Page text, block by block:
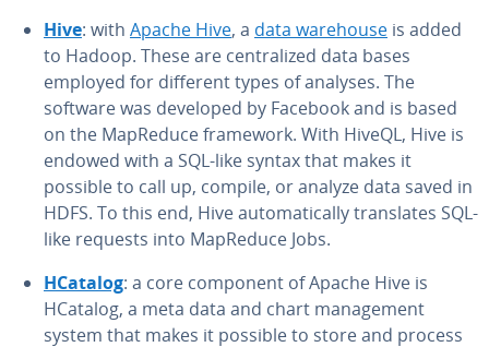
Hive: with Apache Hive, a data warehouse is added
to Hadoop. These are cen­tral­ized data bases
employed for different types of analyses. The
software was developed by Facebook and is based
on the MapReduce framework. With HiveQL, Hive is
endowed with a SQL-like syntax that makes it
possible to call up, compile, or analyze data saved in
HDFS. To this end, Hive au­to­mat­i­cal­ly trans­lates SQL-
like requests into MapReduce Jobs.
HCatalog: a core component of Apache Hive is
HCatalog, a meta data and chart man­age­ment
system that makes it possible to store and process